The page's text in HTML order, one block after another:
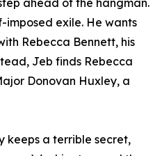
ahead of the hangman.
imposed exile. He wants
Rebecca Bennett, his
Jeb finds Rebecca
Donovan Huxley, a
keeps a terrible secret,